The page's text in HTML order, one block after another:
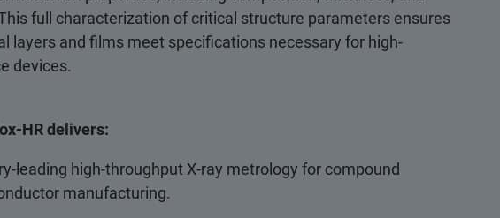
full characterization of critical structure parameters ensures
layers and films meet specifications necessary for high-
devices.
HR delivers:
leading high-throughput X-ray metrology for compound
manufacturing.